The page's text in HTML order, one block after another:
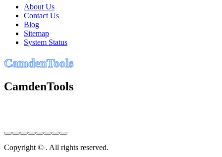
About Us
Contact Us
Blog
Sitemap
System Status
CamdenTools
CamdenTools
Copyright © . All rights reserved.